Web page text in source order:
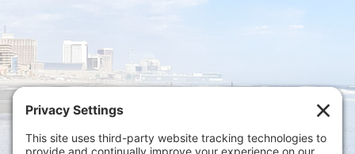
Privacy Settings
Policy|Privacy Policy|Disclaimer